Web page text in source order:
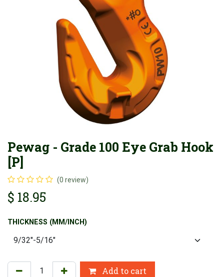
Pewag - Grade 100 Eye Grab Hook
[P]
(0 review)
$ 18.95
THICKNESS (MM/INCH)
Add to cart